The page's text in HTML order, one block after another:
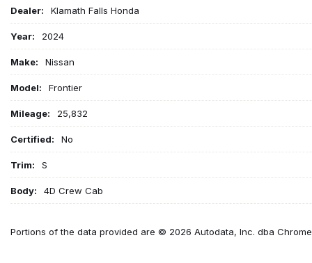
Dealer: Klamath Falls Honda
Year: 2024
Make: Nissan
Model: Frontier
Mileage: 25,832
Certified: No
Trim: S
Body: 4D Crew Cab
Portions of the data provided are © 2026 Autodata, Inc. dba